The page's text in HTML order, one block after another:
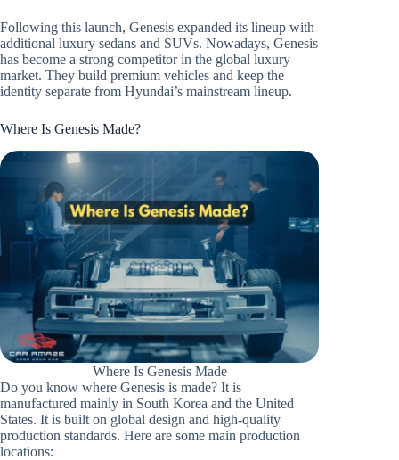
Following this launch, Genesis expanded its lineup with
additional luxury sedans and SUVs. Nowadays, Genesis
has become a strong competitor in the global luxury
market. They build premium vehicles and keep the
identity separate from Hyundai’s mainstream lineup.
Where Is Genesis Made?
Where Is Genesis Made
Do you know where Genesis is made? It is
manufactured mainly in South Korea and the United
States. It is built on global design and high-quality
production standards. Here are some main production
locations: